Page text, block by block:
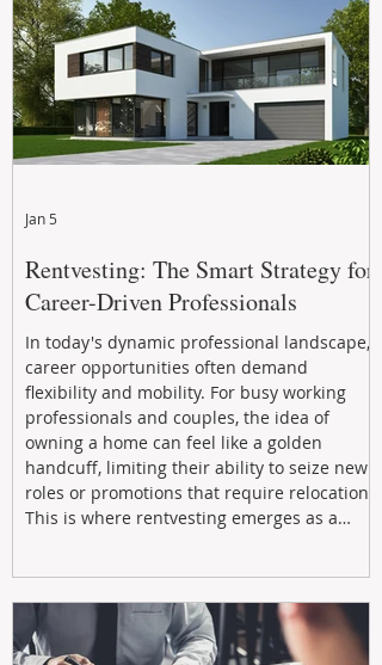
Rentvesting: The Smart Strategy for
Career-Driven Professionals
In today's dynamic professional landscape,
career opportunities often demand
flexibility and mobility. For busy working
professionals and couples, the idea of
owning a home can feel like a golden
handcuff, limiting their ability to seize new
roles or promotions that require relocation.
This is where rentvesting emerges as a
Jan 5